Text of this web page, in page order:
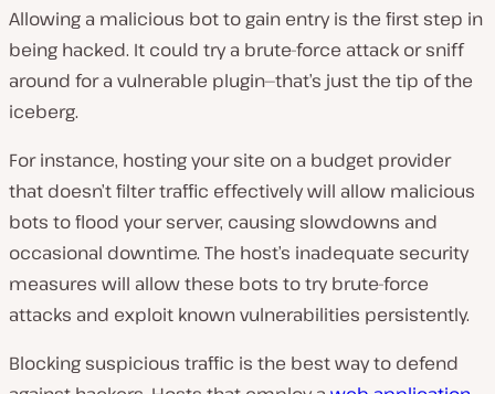
Allowing a malicious bot to gain entry is the first step in
being hacked. It could try a brute-force attack or sniff
around for a vulnerable plugin—that’s just the tip of the
iceberg.
For instance, hosting your site on a budget provider
that doesn’t filter traffic effectively will allow malicious
bots to flood your server, causing slowdowns and
occasional downtime. The host’s inadequate security
measures will allow these bots to try brute-force
attacks and exploit known vulnerabilities persistently.
Blocking suspicious traffic is the best way to defend